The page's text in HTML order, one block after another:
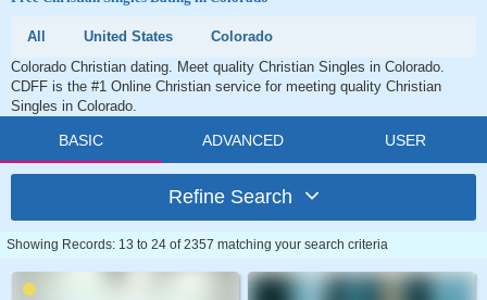
All United States
Colorado
Colorado Christian dating. Meet quality Christian Singles in Colorado.
CDFF is the #1 Online Christian service for meeting quality Christian
Singles in Colorado.
BASIC ADVANCED USER
Refine Search
Showing Records: 13 to 24 of 2357 matching your search criteria